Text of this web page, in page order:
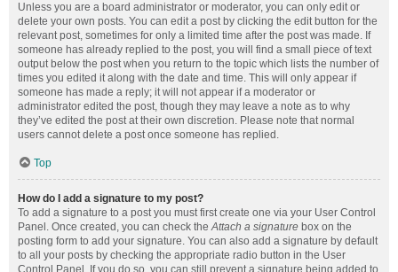
Unless you are a board administrator or moderator, you can only edit or
delete your own posts. You can edit a post by clicking the edit button for the
relevant post, sometimes for only a limited time after the post was made. If
someone has already replied to the post, you will find a small piece of text
output below the post when you return to the topic which lists the number of
times you edited it along with the date and time. This will only appear if
someone has made a reply; it will not appear if a moderator or
administrator edited the post, though they may leave a note as to why
they’ve edited the post at their own discretion. Please note that normal
users cannot delete a post once someone has replied.
Top
How do I add a signature to my post?
To add a signature to a post you must first create one via your User Control
Panel. Once created, you can check theAttach a signature box on the
posting form to add your signature. You can also add a signature by default
to all your posts by checking the appropriate radio button in the User
Control Panel. If you do so, you can still prevent a signature being added to